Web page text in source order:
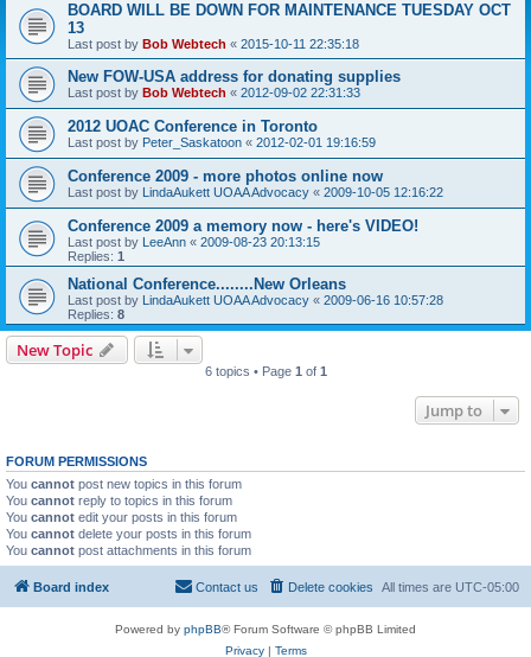
BOARD WILL BE DOWN FOR MAINTENANCE TUESDAY OCT
13
Last post by Bob Webtech « 2015-10-11 22:35:18
New FOW-USA address for donating supplies
Last post by Bob Webtech « 2012-09-02 22:31:33
2012 UOAC Conference in Toronto
Last post by Peter_Saskatoon « 2012-02-01 19:16:59
Conference 2009 - more photos online now
Last post by LindaAukett UOAA Advocacy « 2009-10-05 12:16:22
Conference 2009 a memory now - here's VIDEO!
Last post by LeeAnn « 2009-08-23 20:13:15
Replies: 1
National Conference........New Orleans
Last post by LindaAukett UOAA Advocacy « 2009-06-16 10:57:28
Replies: 8
New Topic
6 topics • Page 1 of 1
Jump to
FORUM PERMISSIONS
You cannot post new topics in this forum
You cannot reply to topics in this forum
You cannot edit your posts in this forum
You cannot delete your posts in this forum
You cannot post attachments in this forum
Board index All times are UTC-05:00
Delete cookies
Contact us
Powered by phpBB® Forum Software © phpBB Limited
Privacy| Terms